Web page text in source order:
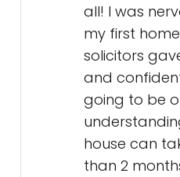
all! I was
my first
solicitors
and
going to be
house can
than 2